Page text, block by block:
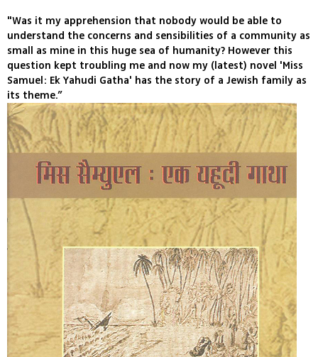
"Was it my apprehension that nobody would be able to
understand the concerns and sensibilities of a community as
small as mine in this huge sea of humanity? However this
question kept troubling me and now my (latest) novel 'Miss
Samuel: Ek Yahudi Gatha' has the story of a Jewish family as
its theme.”